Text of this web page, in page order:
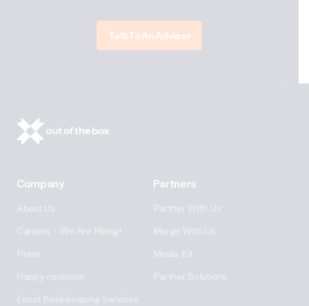
Talk To An Advisor
Company
About Us
Careers – We Are Hiring!
Press
Happy customer
Local Bookkeeping Services
Partners
Partner With Us
Merge With Us
Media Kit
Partner Solutions